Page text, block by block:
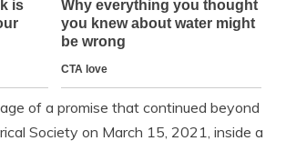
of a promise that continued beyond
Society on March 15, 2021, inside a